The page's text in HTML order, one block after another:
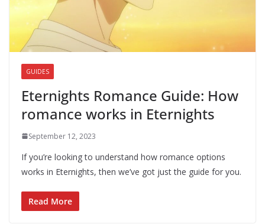
GUIDES
Eternights Romance Guide: How
romance works in Eternights
September 12, 2023
If you’re looking to understand how romance options
works in Eternights, then we’ve got just the guide for you.
Read More